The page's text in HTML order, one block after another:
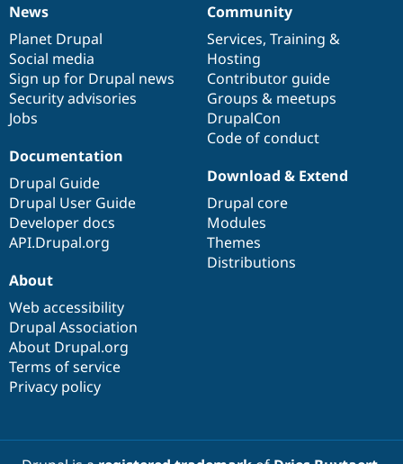
News
items
News
Planet Drupal
Social media
Sign up for Drupal news
Security advisories
Jobs
Our
community
Community
Services, Training &
Hosting
Contributor guide
Groups & meetups
DrupalCon
Code of conduct
Documentation
Documentation
Drupal Guide
Drupal User Guide
Developer docs
API.Drupal.org
Drupal
code
base
Download & Extend
Drupal core
Modules
Themes
Distributions
Governance
of
community
About
Web accessibility
Drupal Association
About Drupal.org
Terms of service
Privacy policy